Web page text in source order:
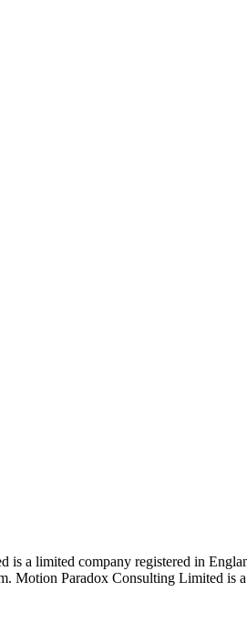
limited company registered in
Motion Paradox Consulting Limited is